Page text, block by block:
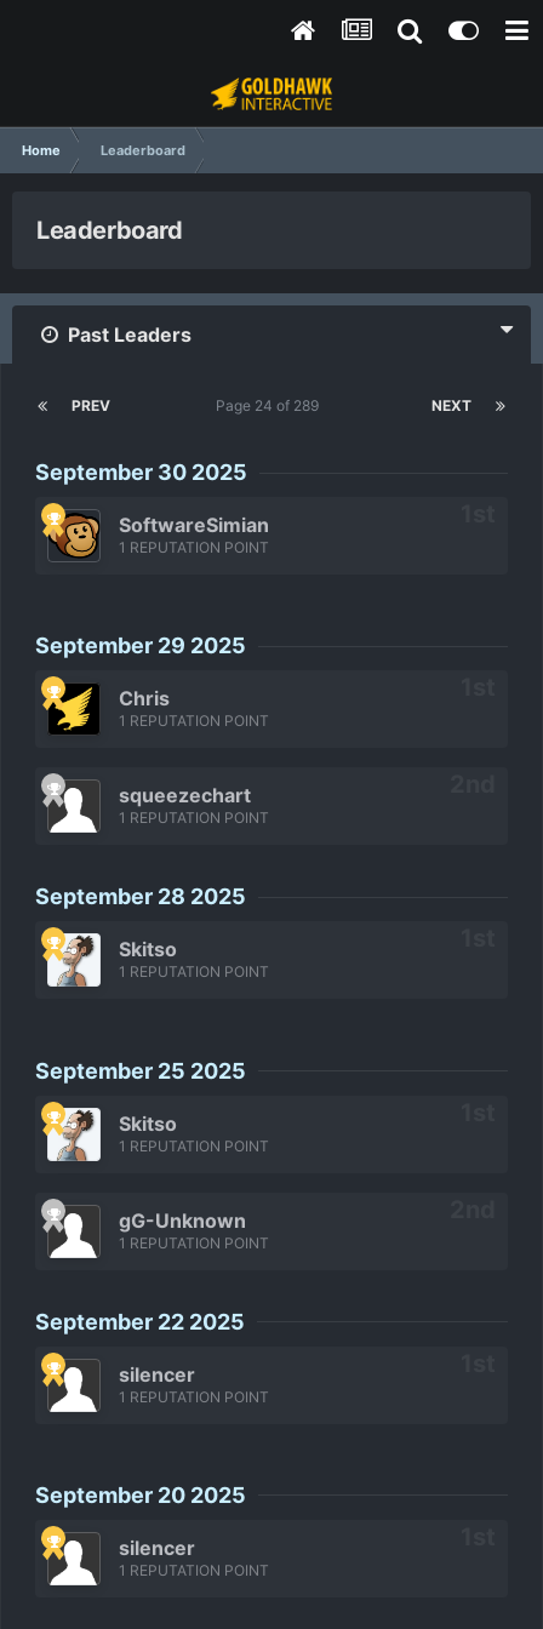
Home Leaderboard
Leaderboard
Past Leaders
PREV NEXT
Page 24 of 289
September 30 2025
SoftwareSimian
1 REPUTATION POINT
September 29 2025
Chris
1 REPUTATION POINT
squeezechart
1 REPUTATION POINT
September 28 2025
Skitso
1 REPUTATION POINT
September 25 2025
Skitso
1 REPUTATION POINT
gG-Unknown
1 REPUTATION POINT
September 22 2025
silencer
1 REPUTATION POINT
September 20 2025
silencer
1 REPUTATION POINT